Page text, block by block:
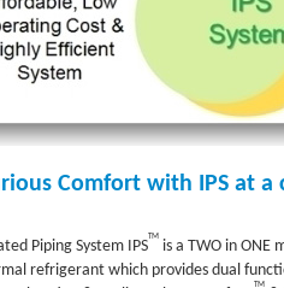
Comfort with IPS at a
Piping System IPS
TM
is a TWO in ONE
refrigerant which provides dual
TM